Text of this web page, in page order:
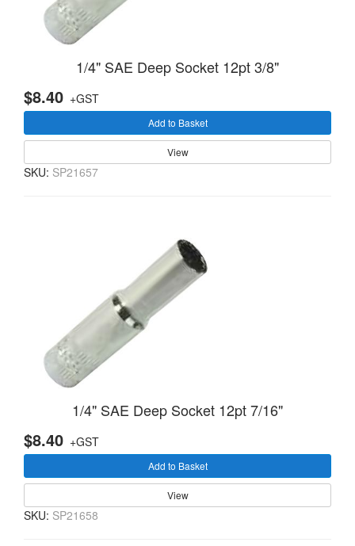
1/4" SAE Deep Socket 12pt 3/8"
$8.40 +GST
Add to Basket
View
SKU: SP21657
1/4" SAE Deep Socket 12pt 7/16"
$8.40 +GST
Add to Basket
View
SKU: SP21658